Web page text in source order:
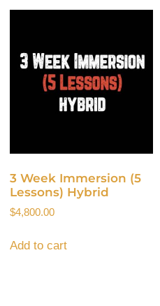
3 Week Immersion (5
Lessons) Hybrid
$4,800.00
Add to cart